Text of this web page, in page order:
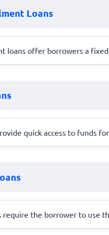
Loans
loans offer borrowers a
quick access to funds
require the borrower to use